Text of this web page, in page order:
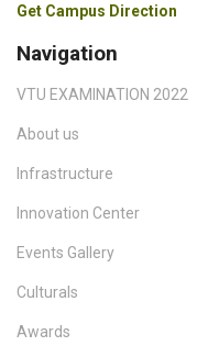
Get Campus Direction
Navigation
VTU EXAMINATION 2022
About us
Infrastructure
Innovation Center
Events Gallery
Culturals
Awards